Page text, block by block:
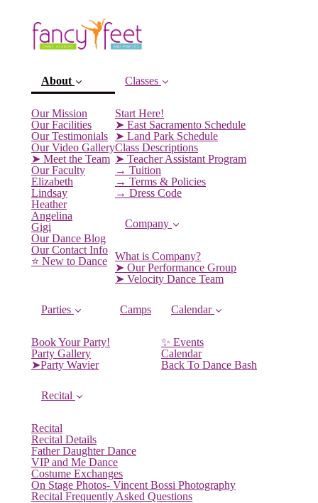
About
Our Mission
Our Facilities
Our Testimonials
Our Video Gallery
➤ Meet the Team
Our Faculty
Elizabeth
Lindsay
Heather
Angelina
Gigi
Our Dance Blog(current)
Our Contact Info
⭐️ New to Dance
Classes
Start Here!
➤ East Sacramento Schedule
➤ Land Park Schedule
Class Descriptions
➤ Teacher Assistant Program
→ Tuition
→ Terms & Policies
→ Dress Code
Company
What is Company?
➤ Our Performance Group
➤ Velocity Dance Team
Parties
Book Your Party!
Party Gallery
➤Party Wavier
Camps Calendar
✨ Events
Calendar
Back To Dance Bash
Recital
Recital
Recital Details
Father Daughter Dance
VIP and Me Dance
Costume Exchanges
On Stage Photos- Vincent Bossi Photography
Recital Frequently Asked Questions